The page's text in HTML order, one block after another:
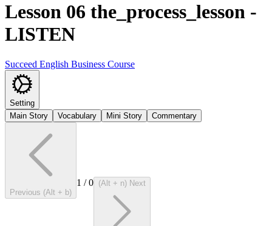
Lesson 06 the_process_lesson -
LISTEN
Succeed English Business Course
Setting
Main Story
Vocabulary Mini Story Commentary
Previous (Alt + b)
1 /0 (Alt + n) Next